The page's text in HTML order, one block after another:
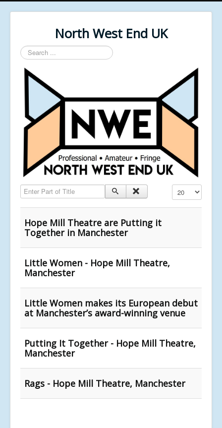
North West End UK
Search
...
Enter Part of Title Display #
Hope Mill Theatre are Putting it
Together in Manchester
Little Women - Hope Mill Theatre,
Manchester
Little Women makes its European debut
at Manchester’s award-winning venue
Putting It Together - Hope Mill Theatre,
Manchester
Rags - Hope Mill Theatre, Manchester